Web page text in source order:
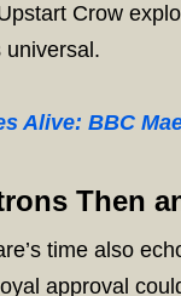
Crow
universal.
Alive: BBC
Then
time also
approval